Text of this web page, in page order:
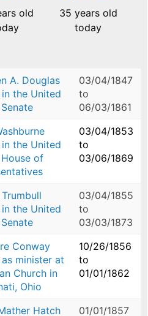
old
35 years old
today
A. Douglas
the United
03/04/1847
to
06/03/1861
the United
of
03/04/1853
to
03/06/1869
the United
03/04/1855
to
03/03/1873
Conway
minister at
Church in
Ohio
10/26/1856
to
01/01/1862
Hatch 01/01/1857